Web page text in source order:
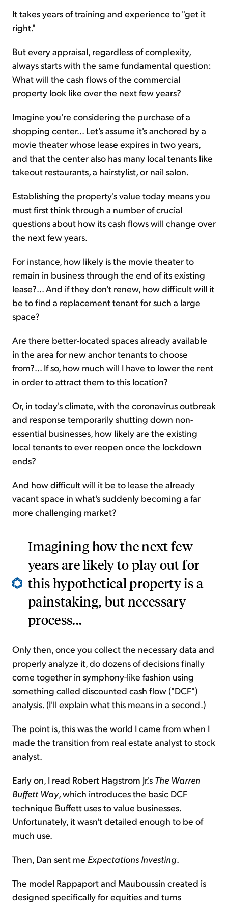
It takes years of training and experience to "get it
right."
But every appraisal, regardless of complexity,
always starts with the same fundamental question:
What will the cash flows of the commercial
property look like over the next few years?
Imagine you're considering the purchase of a
shopping center... Let's assume it's anchored by a
movie theater whose lease expires in two years,
and that the center also has many local tenants like
takeout restaurants, a hairstylist, or nail salon.
Establishing the property's value today means you
must first think through a number of crucial
questions about how its cash flows will change over
the next few years.
For instance, how likely is the movie theater to
remain in business through the end of its existing
lease?... And if they don't renew, how difficult will it
be to find a replacement tenant for such a large
space?
Are there better-located spaces already available
in the area for new anchor tenants to choose
from?... If so, how much will I have to lower the rent
in order to attract them to this location?
Or, in today's climate, with the coronavirus outbreak
and response temporarily shutting down non-
essential businesses, how likely are the existing
local tenants to ever reopen once the lockdown
ends?
And how difficult will it be to lease the already
vacant space in what's suddenly becoming a far
more challenging market?
Imagining how the next few
years are likely to play out for
this hypothetical property is a
painstaking, but necessary
process...
Only then, once you collect the necessary data and
properly analyze it, do dozens of decisions finally
come together in symphony-like fashion using
something called discounted cash flow ("DCF")
analysis. (I'll explain what this means in a second.)
The point is, this was the world I came from when I
made the transition from real estate analyst to stock
analyst.
Early on, I read Robert Hagstrom Jr.'s The Warren
Buffett Way, which introduces the basic DCF
technique Buffett uses to value businesses.
Unfortunately, it wasn't detailed enough to be of
much use.
Then, Dan sent me Expectations Investing.
The model Rappaport and Mauboussin created is
designed specifically for equities and turns